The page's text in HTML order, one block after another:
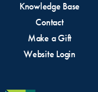
Knowledge Base
Contact
Make a Gift
Website Login